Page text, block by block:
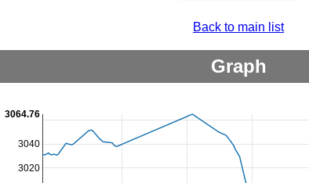
Back to main list
Graph
3020
3040
3064.76